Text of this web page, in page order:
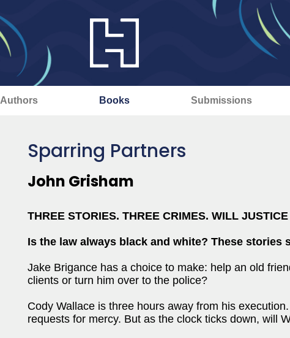
Authors Books Submissions
Sparring Partners
John Grisham
THREE STORIES. THREE CRIMES. WILL
Is the law always black and white? These stories
Jake Brigance has a choice to make: help an old
clients or turn him over to the police?
Cody Wallace is three hours away from his
requests for mercy. But as the clock ticks down, will